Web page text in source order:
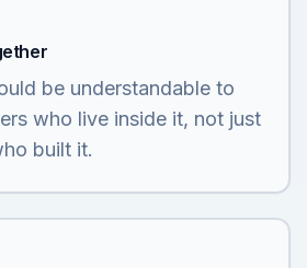
be understandable to
who live inside it, not just
built it.